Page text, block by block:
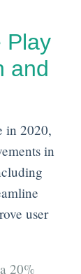
Play
and
in 2020,
in
user
20%